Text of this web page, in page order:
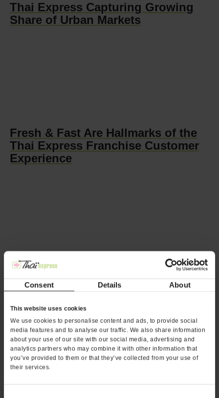
Consent Details About
This website uses cookies
We use cookies to personalise content and ads, to provide social
media features and to analyse our traffic. We also share information
about your use of our site with our social media, advertising and
analytics partners who may combine it with other information that
you’ve provided to them or that they’ve collected from your use of
their services.
Thai Express Capturing Growing
Share of Urban Markets
Fresh & Fast Are Hallmarks of the
Thai Express Franchise Customer
Experience
Thai Express Franchise Expands
Into Charlotte, North Carolina